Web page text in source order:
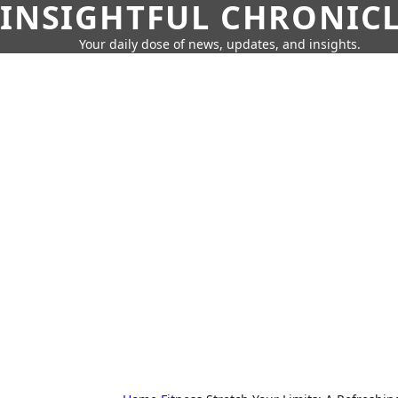
INSIGHTFUL
Your daily dose of news, updates, and insights.